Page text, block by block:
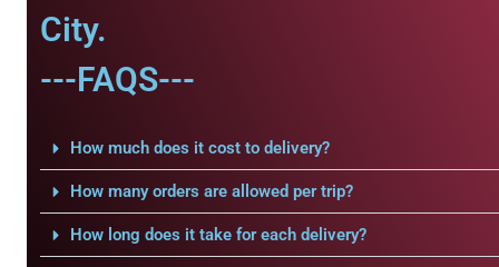
City.
---FAQS---
How much does it cost to delivery?
How many orders are allowed per trip?
How long does it take for each delivery?